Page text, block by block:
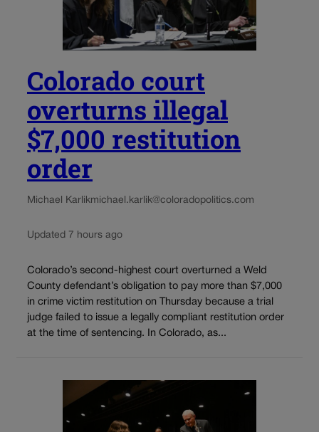
Colorado court
overturns illegal
$7,000 restitution
order
Michael Karlikmichael.karlik@coloradopolitics.com
Updated 7 hours ago
Colorado’s second-highest court overturned a Weld
County defendant’s obligation to pay more than $7,000
in crime victim restitution on Thursday because a trial
judge failed to issue a legally compliant restitution order
at the time of sentencing. In Colorado, as...